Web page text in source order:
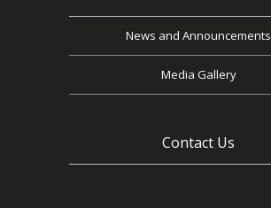
News and Announcements
Media Gallery
Contact Us